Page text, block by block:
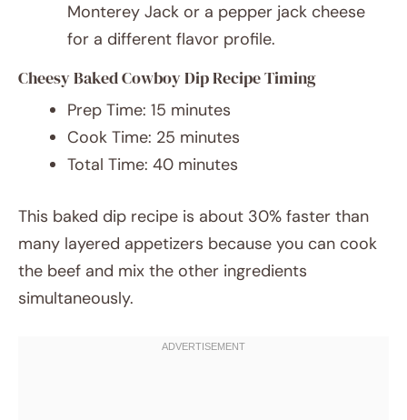
Monterey Jack or a pepper jack cheese
for a different flavor profile.
Cheesy Baked Cowboy Dip Recipe Timing
Prep Time: 15 minutes
Cook Time: 25 minutes
Total Time: 40 minutes
This baked dip recipe is about 30% faster than
many layered appetizers because you can cook
the beef and mix the other ingredients
simultaneously.